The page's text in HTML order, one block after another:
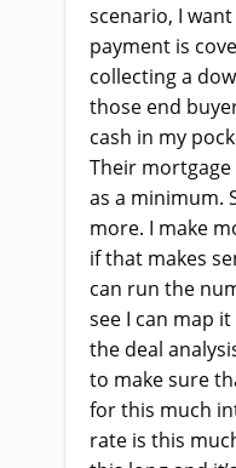
scenario, I
payment is
collecting a
those end
cash in my
Their mortgage
as a minimum.
more. I make
if that makes
can run the
see I can map
the deal
to make sure
for this much
rate is this